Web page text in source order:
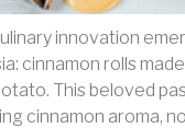
innovation
cinnamon rolls
This beloved
cinnamon aroma,